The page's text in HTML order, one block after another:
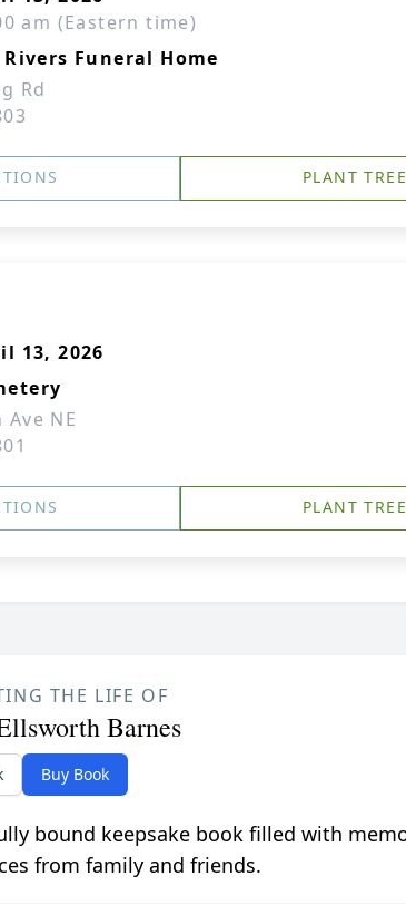
am (Eastern time)
Funeral Home
Rd
PLANT
13, 2026
NE
PLANT
THE LIFE OF
Barnes
Buy Book
bound keepsake book filled with
from family and friends.